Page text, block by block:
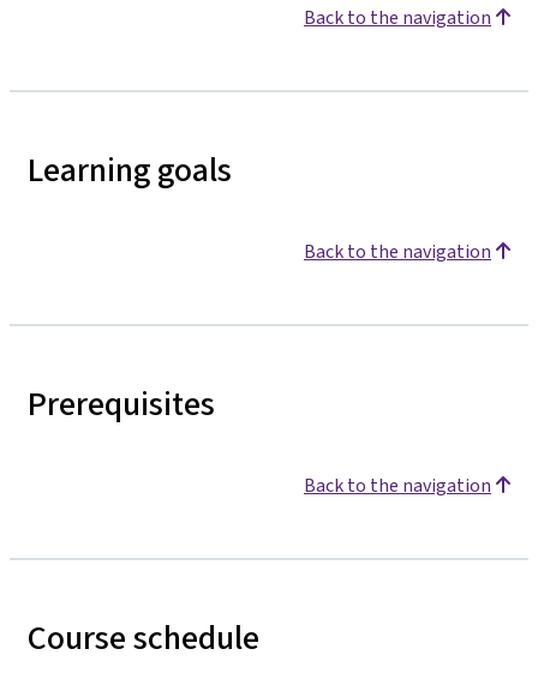
Back to the navigation
Learning goals
Back to the navigation
Prerequisites
Back to the navigation
Course schedule